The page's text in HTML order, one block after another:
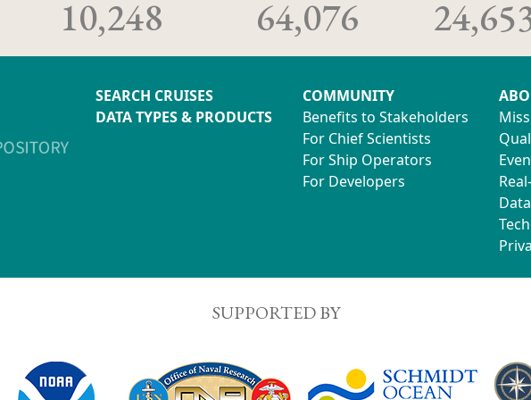
10,248 64,076
SEARCH CRUISES
DATA TYPES & PRODUCTS
COMMUNITY
Benefits to Stakeholders
For Chief Scientists
For Ship Operators
For Developers
SUPPORTED BY